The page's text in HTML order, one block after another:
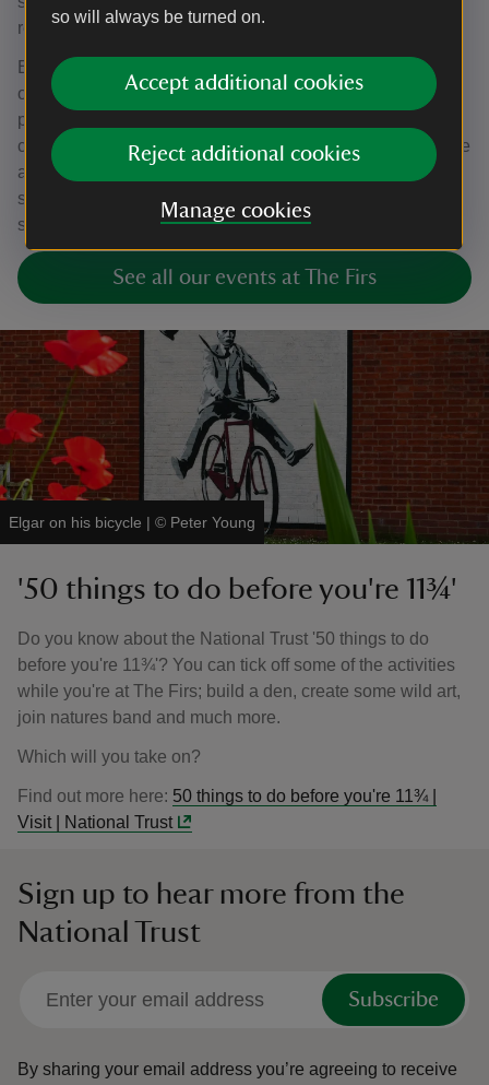
so will always be turned on.
Accept additional cookies
Reject additional cookies
Manage cookies
recreate compositions.
Elgar Soundscapes is an interactive activity inspired by
our
Curating Elgar
project, developed with over 200
participants to respond to Elgar’s story, music and
connection to landscape and nature. Visit The First to have
a go at creating your own musical journeys by exploring
sounds within the garden and try it out in your own green
spaces.
See all our events at The Firs
Elgar on his bicycle | © Peter Young
'50 things to do before you're 11¾'
Do you know about the National Trust '50 things to do
before you're 11¾'? You can tick off some of the activities
while you're at The Firs; build a den, create some wild art,
join natures band and much more.
Which will you take on?
Find out more here: 50 things to do before you're 11¾ |
Visit | National Trust
Sign up to hear more from the
National Trust
Subscribe
By sharing your email address you’re agreeing to receive